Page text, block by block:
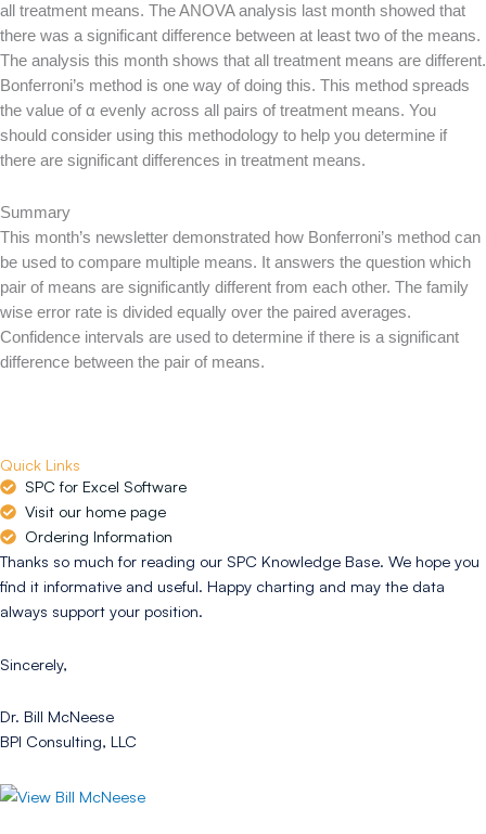
all treatment means. The ANOVA analysis last month showed that
there was a significant difference between at least two of the means.
The analysis this month shows that all treatment means are different.
Bonferroni’s method is one way of doing this. This method spreads
the value of α evenly across all pairs of treatment means. You
should consider using this methodology to help you determine if
there are significant differences in treatment means.
Summary
This month’s newsletter demonstrated how Bonferroni’s method can
be used to compare multiple means. It answers the question which
pair of means are significantly different from each other. The family
wise error rate is divided equally over the paired averages.
Confidence intervals are used to determine if there is a significant
difference between the pair of means.
Quick Links
SPC for Excel Software
Visit our home page
Ordering Information
Thanks so much for reading our SPC Knowledge Base. We hope you
find it informative and useful. Happy charting and may the data
always support your position.
Sincerely,
Dr. Bill McNeese
BPI Consulting, LLC